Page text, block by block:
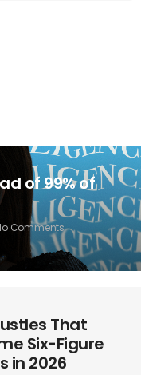
of 99% of
Comments
That
Six-Figure
in 2026